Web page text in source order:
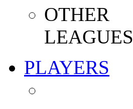
OTHER
LEAGUES
PLAYERS